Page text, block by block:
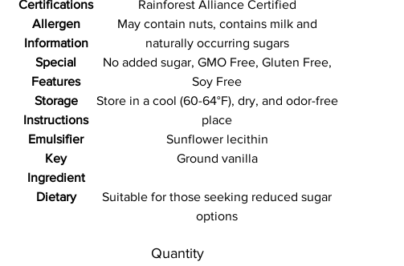
Certifications
Rainforest Alliance Certified
Allergen
Information
May contain nuts, contains milk and
naturally occurring sugars
Special
Features
No added sugar, GMO Free, Gluten Free,
Soy Free
Storage
Instructions
Store in a cool (60-64°F), dry, and odor-free
place
Emulsifier
Sunflower lecithin
Key
Ingredient
Ground vanilla
Dietary
Suitable for those seeking reduced sugar
options
Quantity